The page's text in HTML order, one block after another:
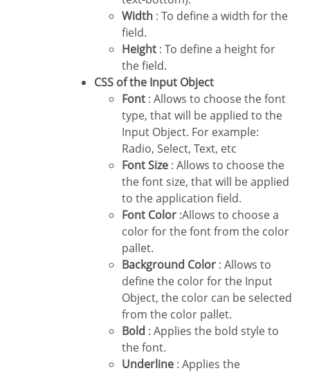
Width : To define a width for the
field.
Height : To define a height for
the field.
CSS of the Input Object
Font : Allows to choose the font
type, that will be applied to the
Input Object. For example:
Radio, Select, Text, etc
Font Size : Allows to choose the
the font size, that will be applied
to the application field.
Font Color :Allows to choose a
color for the font from the color
pallet.
Background Color : Allows to
define the color for the Input
Object, the color can be selected
from the color pallet.
Bold : Applies the bold style to
the font.
Underline : Applies the